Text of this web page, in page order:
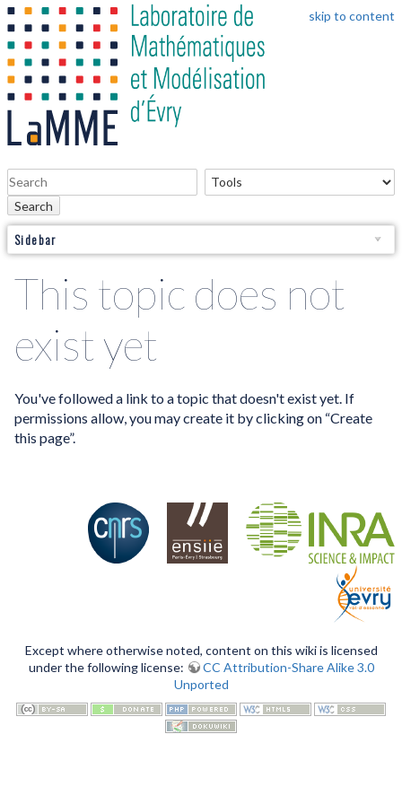
skip to content
Search
Sidebar
This topic does not
exist yet
You've followed a link to a topic that doesn't exist yet. If
permissions allow, you may create it by clicking on “Create
this page”.
Except where otherwise noted, content on this wiki is licensed
under the following license:
CC Attribution-Share Alike 3.0
Unported